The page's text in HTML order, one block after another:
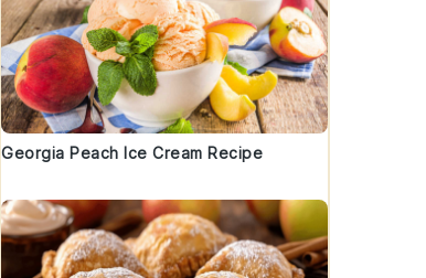
Georgia Peach Ice Cream Recipe